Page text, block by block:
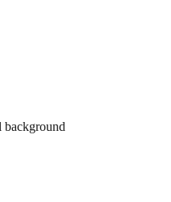
background